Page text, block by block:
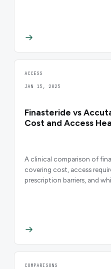
ACCESS
JAN 15, 2025
Finasteride vs
Cost and Access
A clinical comparison of
covering cost, access
prescription barriers, and
COMPARISONS